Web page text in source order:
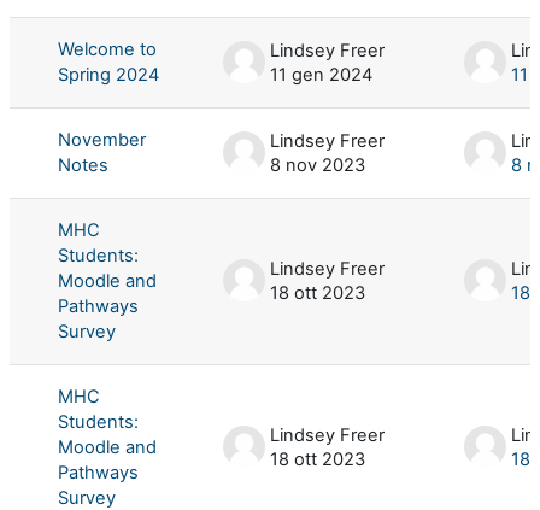
Welcome to
Spring 2024
Lindsey Freer
11 gen 2024
11
November
Notes
Lindsey Freer
8 nov 2023
8
MHC
Students:
Moodle and
Pathways
Survey
Lindsey Freer
18 ott 2023
18
MHC
Students:
Moodle and
Pathways
Survey
Lindsey Freer
18 ott 2023
18